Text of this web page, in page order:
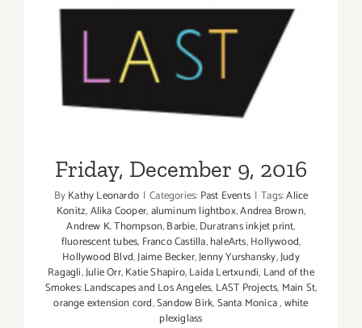
Friday, December 9, 2016
Friday, December 9, 2016
ByKathy Leonardo | Categories: Past Events | Tags:Alice
Konitz,Alika Cooper,aluminum lightbox,Andrea Brown,
Andrew K. Thompson,Barbie,Duratrans inkjet print,
fluorescent tubes, Franco Castilla,haleArts,Hollywood,
Hollywood Blvd,Jaime Becker,Jenny Yurshansky,Judy
Ragagli,Julie Orr,Katie Shapiro,Laida Lertxundi, Land of the
Smokes: Landscapes and Los Angeles, LAST Projects, Main St,
orange extension cord,Sandow Birk,Santa Monica,white
plexiglass